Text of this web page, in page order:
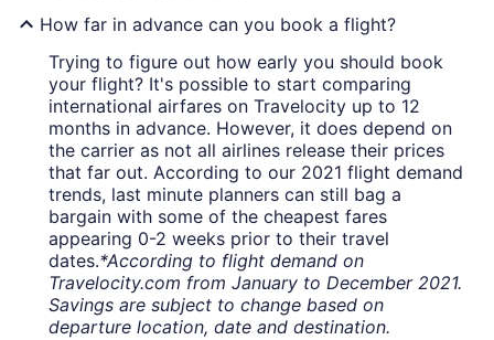
How far in advance can you book a flight?
Trying to figure out how early you should book
your flight? It's possible to start comparing
international airfares on Travelocity up to 12
months in advance. However, it does depend on
the carrier as not all airlines release their prices
that far out. According to our 2021 flight demand
trends, last minute planners can still bag a
bargain with some of the cheapest fares
appearing 0-2 weeks prior to their travel
dates.*According to flight demand on
Travelocity.com from January to December 2021.
Savings are subject to change based on
departure location, date and destination.